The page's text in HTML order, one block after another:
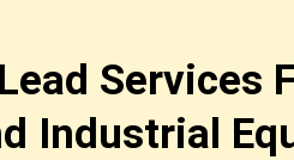
Services
Industrial